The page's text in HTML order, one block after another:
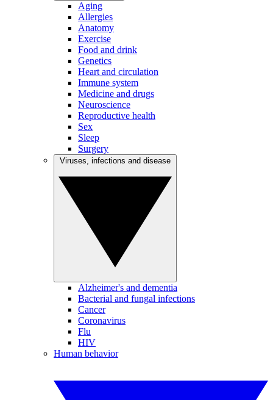
Aging
Allergies
Anatomy
Exercise
Food and drink
Genetics
Heart and circulation
Immune system
Medicine and drugs
Neuroscience
Reproductive health
Sex
Sleep
Surgery
Alzheimer's and dementia
Bacterial and fungal infections
Cancer
Coronavirus
Flu
HIV
Human behavior